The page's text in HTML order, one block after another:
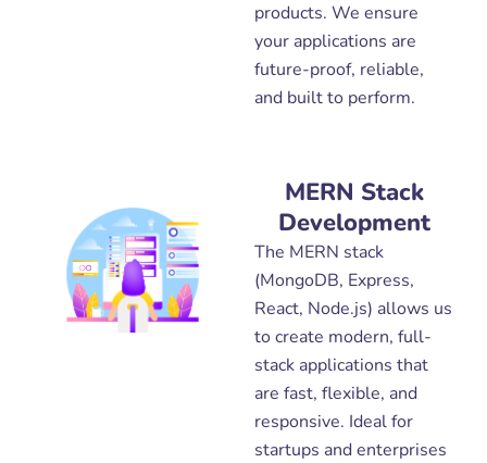
products. We ensure
your applications are
future-proof, reliable,
and built to perform.
MERN Stack
Development
The MERN stack
(MongoDB, Express,
React, Node.js) allows us
to create modern, full-
stack applications that
are fast, flexible, and
responsive. Ideal for
startups and enterprises